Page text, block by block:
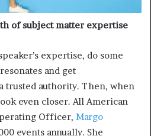
of subject matter expertise
expertise, do some
and get
trusted authority. Then, when
even closer. All American
Officer, Margo
events annually. She